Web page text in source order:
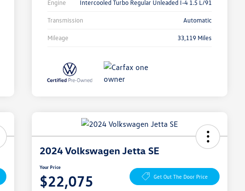
Engine Intercooled Turbo Regular Unleaded I-4 1.5 L/91
Transmission Automatic
Mileage 33,119 Miles
2024 Volkswagen Jetta SE
Your Price
$22,075 Get Out The Door Price